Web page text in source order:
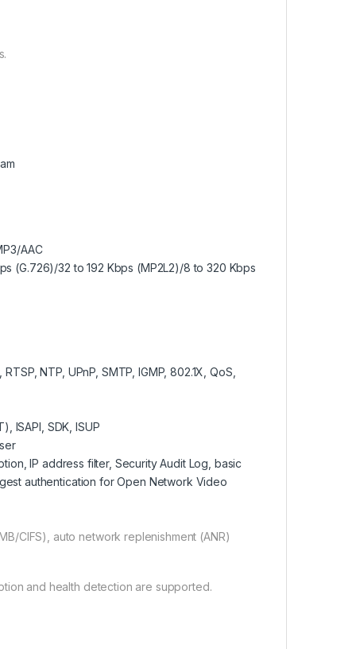
AAC
(G.726)/32 to 192 Kbps (MP2L2)/8 to 320 Kbps
NTP, UPnP, SMTP, IGMP, 802.1X, QoS,
ISAPI, SDK, ISUP
IP address filter, Security Audit Log, basic
authentication for Open Network Video
CIFS), auto network replenishment (ANR)
and health detection are supported.